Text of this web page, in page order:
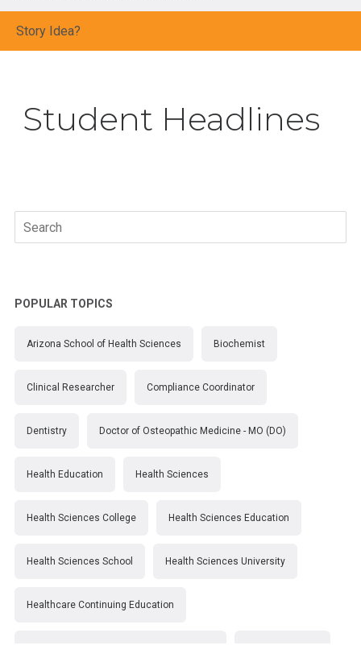
Story Idea?
Student Headlines
Search
for:
POPULAR TOPICS
Arizona School of Health Sciences Biochemist
Clinical Researcher Compliance Coordinator
Dentistry Doctor of Osteopathic Medicine - MO (DO)
Health Education Health Sciences
Health Sciences College Health Sciences Education
Health Sciences School Health Sciences University
Healthcare Continuing Education